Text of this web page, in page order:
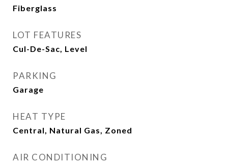
Fiberglass
LOT FEATURES
Cul-De-Sac, Level
PARKING
Garage
HEAT TYPE
Central, Natural Gas, Zoned
AIR CONDITIONING